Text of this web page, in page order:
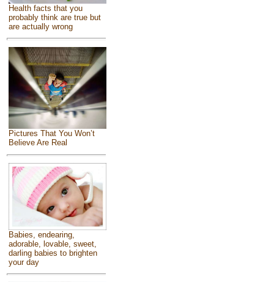
Health facts that you
probably think are true but
are actually wrong
Pictures That You Won’t
Believe Are Real
Babies, endearing,
adorable, lovable, sweet,
darling babies to brighten
your day